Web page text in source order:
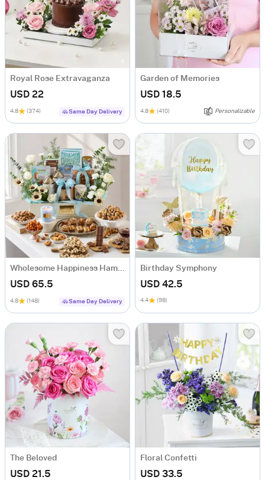
Royal Rose Extravaganza
USD 22
4.8 (374) Same Day Delivery
Garden of Memories
USD 18.5
4.8 (410) Personalizable
Wholesome Happiness Hamper
USD 65.5
4.8 (148) Same Day Delivery
Birthday Symphony
USD 42.5
4.4 (98)
The Beloved
USD 21.5
Floral Confetti
USD 33.5